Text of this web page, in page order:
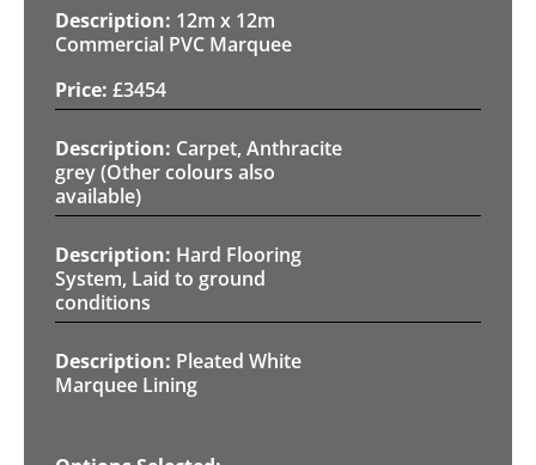
12m x 12m
Commercial PVC Marquee
£3454
Carpet, Anthracite
grey (Other colours also
available)
Hard Flooring
System, Laid to ground
conditions
Pleated White
Marquee Lining